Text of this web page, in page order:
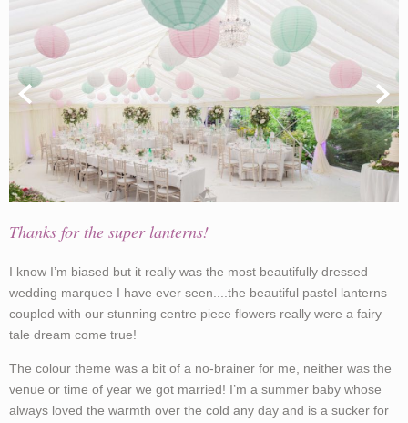
Thanks for the super lanterns!
I know I’m biased but it really was the most beautifully dressed
wedding marquee I have ever seen....the beautiful pastel lanterns
coupled with our stunning centre piece flowers really were a fairy
tale dream come true!
The colour theme was a bit of a no-brainer for me, neither was the
venue or time of year we got married! I’m a summer baby whose
always loved the warmth over the cold any day and is a sucker for